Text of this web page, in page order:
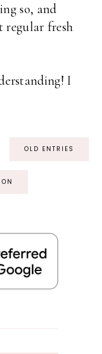
so, and
regular fresh
I
OLD ENTRIES